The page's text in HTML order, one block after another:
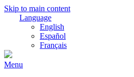
Skip to main content
Language
English
Español
Français
Menu